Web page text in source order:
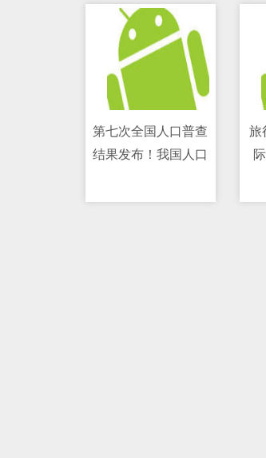
第七次全国人口普查
结果发布！我国人口
保持低速增长
旅